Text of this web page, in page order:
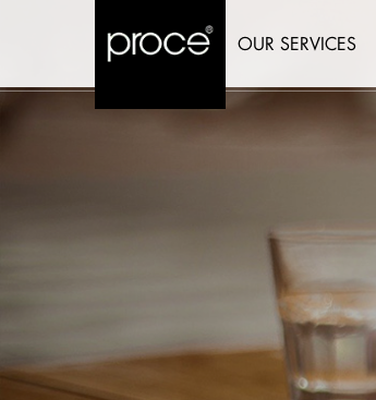
OUR SERVICES